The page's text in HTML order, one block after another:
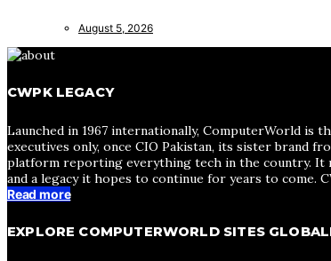
August 5, 2026
CWPK LEGACY
Launched in 1967 internationally, ComputerWorld is
executives only, once CIO Pakistan, its sister brand
platform reporting everything tech in the country. It
and a legacy it hopes to continue for years to come.
Read more
EXPLORE COMPUTERWORLD SITES